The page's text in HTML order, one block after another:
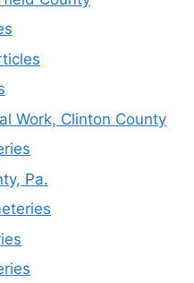
Work, Clinton County
Pa.